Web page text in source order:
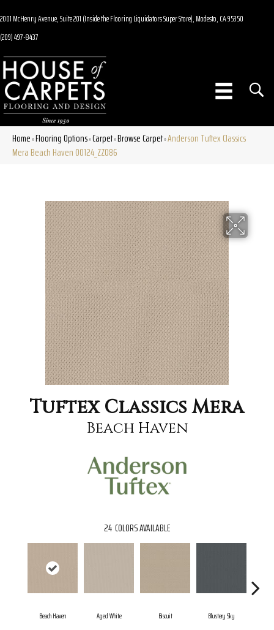
2001 McHenry Avenue, Suite 201 (Inside the Flooring Liquidators Super Store), Modesto, CA 95350
(209) 497-8437
Home»Flooring Options»Carpet»Browse Carpet»Anderson Tuftex Classics
Mera Beach Haven 00124_ZZ086
Tuftex Classics Mera
Beach Haven
24 COLORS AVAILABLE
Beach Haven Aged White Biscuit Blustery Sky